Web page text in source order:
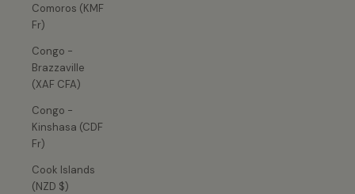
Comoros (KMF
Fr)
Congo -
Brazzaville
(XAF CFA)
Congo -
Kinshasa (CDF
Fr)
Cook Islands
(NZD $)